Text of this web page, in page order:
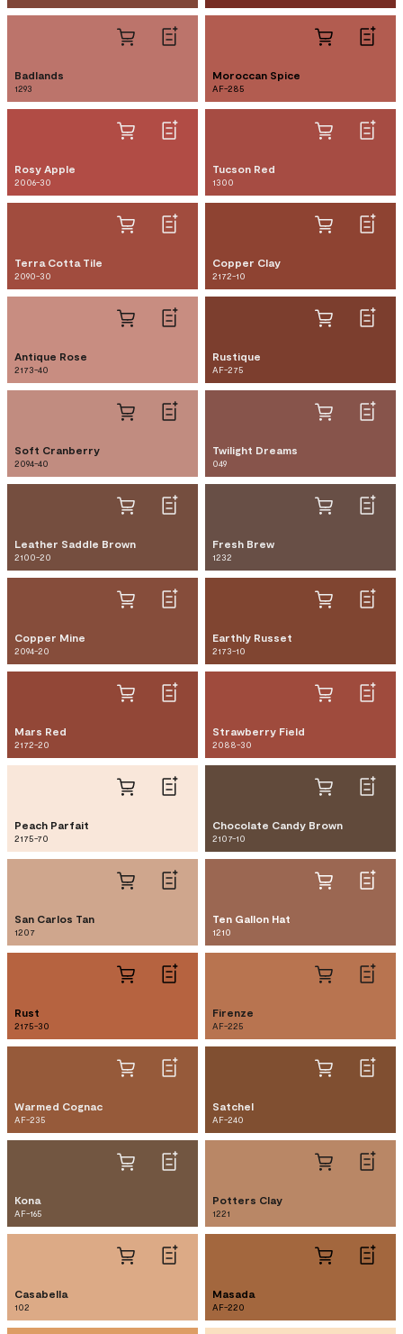
Badlands
1293
Moroccan Spice
AF-285
Rosy Apple
2006-30
Tucson Red
1300
Terra Cotta Tile
2090-30
Copper Clay
2172-10
Antique Rose
2173-40
Rustique
AF-275
Soft Cranberry
2094-40
Twilight Dreams
049
Leather Saddle Brown
2100-20
Fresh Brew
1232
Copper Mine
2094-20
Earthly Russet
2173-10
Mars Red
2172-20
Strawberry Field
2088-30
Peach Parfait
2175-70
Chocolate Candy Brown
2107-10
San Carlos Tan
1207
Ten Gallon Hat
1210
Rust
2175-30
Firenze
AF-225
Warmed Cognac
AF-235
Satchel
AF-240
Kona
AF-165
Potters Clay
1221
Casabella
102
Masada
AF-220